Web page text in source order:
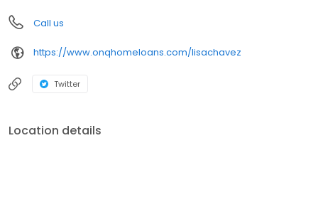
Call us
https://www.onqhomeloans.com/lisachavez
Twitter
Location details